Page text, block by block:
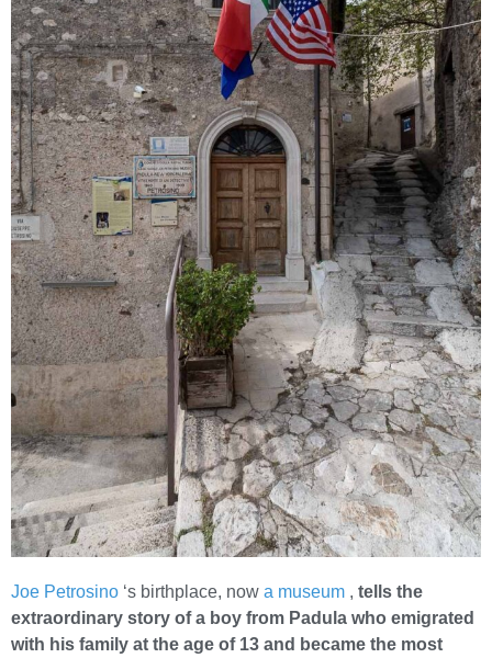
Joe Petrosino ‘s birthplace, now a museum , tells the
extraordinary story of a boy from Padula who emigrated
with his family at the age of 13 and became the most